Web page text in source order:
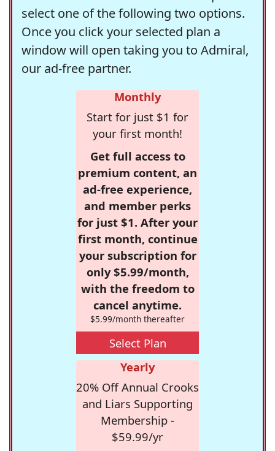
select one of the following two options.
Once you click your selected plan a
window will open taking you to Admiral,
our ad-free partner.
Monthly
Start for just $1 for
your first month!
Get full access to
premium content, an
ad-free experience,
and member perks
for just $1. After your
first month, continue
your subscription for
only $5.99/month,
with the freedom to
cancel anytime.
$5.99/month thereafter
Select Plan
Yearly
20% Off Annual Crooks
and Liars Supporting
Membership -
$59.99/yr